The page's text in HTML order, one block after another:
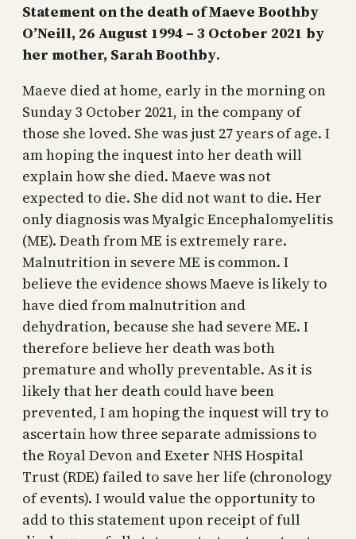
Statement on the death of Maeve Boothby
O’Neill, 26 August 1994 – 3 October 2021 by
her mother, Sarah Boothby.
Maeve died at home, early in the morning on
Sunday 3 October 2021, in the company of
those she loved. She was just 27 years of age. I
am hoping the inquest into her death will
explain how she died. Maeve was not
expected to die. She did not want to die. Her
only diagnosis was Myalgic Encephalomyelitis
(ME). Death from ME is extremely rare.
Malnutrition in severe ME is common. I
believe the evidence shows Maeve is likely to
have died from malnutrition and
dehydration, because she had severe ME. I
therefore believe her death was both
premature and wholly preventable. As it is
likely that her death could have been
prevented, I am hoping the inquest will try to
ascertain how three separate admissions to
the Royal Devon and Exeter NHS Hospital
Trust (RDE) failed to save her life (chronology
of events). I would value the opportunity to
add to this statement upon receipt of full